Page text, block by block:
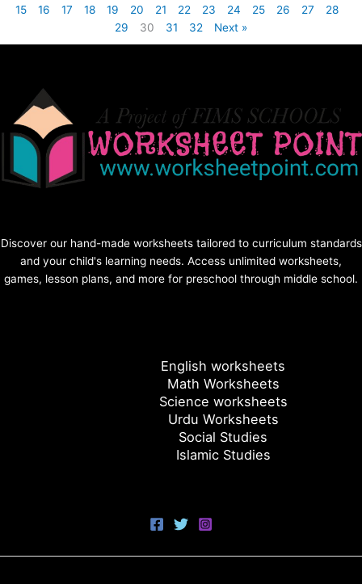
15
16 17 18 19 20 21 22 23 24 25 26 27
28
29
30 31 32 Next »
Discover our hand-made worksheets tailored to curriculum standards
and your child's learning needs. Access unlimited worksheets,
games, lesson plans, and more for preschool through middle school.
English worksheets
Math Worksheets
Science worksheets
Urdu Worksheets
Social Studies
Islamic Studies